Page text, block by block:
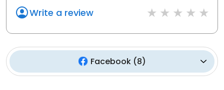
Write a review
Facebook(8)